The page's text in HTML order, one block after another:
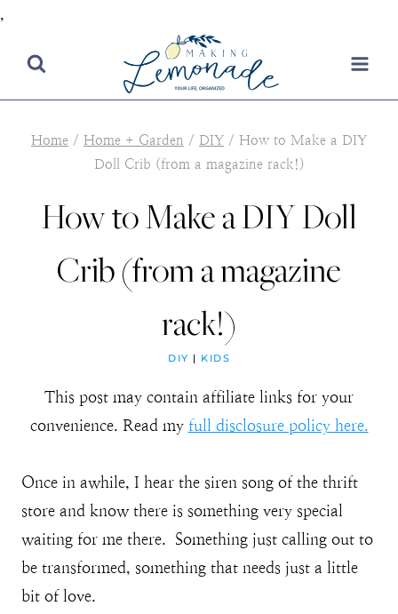
,
content
Home / Home + Garden / DIY / How to Make a DIY
Doll Crib (from a magazine rack!)
How to Make a DIY Doll
Crib (from a magazine
rack!)
DIY | KIDS
This post may contain affiliate links for your
convenience. Read my full disclosure policy here.
Once in awhile, I hear the siren song of the thrift
store and know there is something very special
waiting for me there. Something just calling out to
be transformed, something that needs just a little
bit of love.